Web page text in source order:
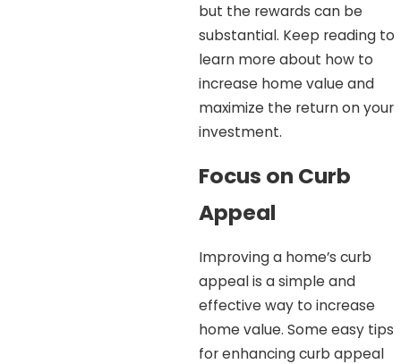
but the rewards can be
substantial. Keep reading to
learn more about how to
increase home value and
maximize the return on your
investment.
Focus on Curb
Appeal
Improving a home’s curb
appeal is a simple and
effective way to increase
home value. Some easy tips
for enhancing curb appeal